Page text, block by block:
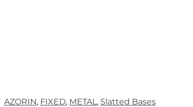
AZORIN, FIXED, METAL , Slatted Bases